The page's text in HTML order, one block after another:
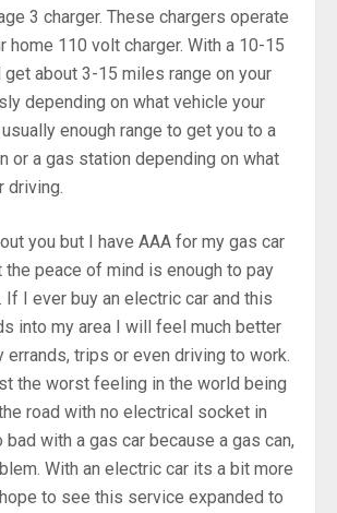
3 charger. These chargers operate
home 110 volt charger. With a 10-15
about 3-15 miles range on your
depending on what vehicle your
enough range to get you to a
or a gas station depending on what
driving.
you but I have AAA for my gas car
the peace of mind is enough to pay
I ever buy an electric car and this
into my area I will feel much better
errands, trips or even driving to work.
the worst feeling in the world being
road with no electrical socket in
bad with a gas car because a gas can,
With an electric car its a bit more
to see this service expanded to